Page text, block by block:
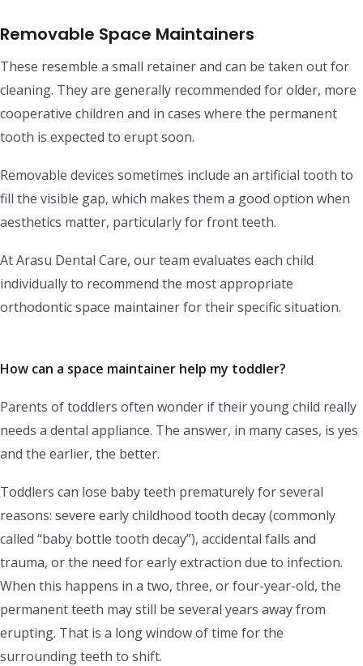
Removable Space Maintainers
These resemble a small retainer and can be taken out for
cleaning. They are generally recommended for older, more
cooperative children and in cases where the permanent
tooth is expected to erupt soon.
Removable devices sometimes include an artificial tooth to
fill the visible gap, which makes them a good option when
aesthetics matter, particularly for front teeth.
At Arasu Dental Care, our team evaluates each child
individually to recommend the most appropriate
orthodontic space maintainer for their specific situation.
How can a space maintainer help my toddler?
Parents of toddlers often wonder if their young child really
needs a dental appliance. The answer, in many cases, is yes
and the earlier, the better.
Toddlers can lose baby teeth prematurely for several
reasons: severe early childhood tooth decay (commonly
called “baby bottle tooth decay”), accidental falls and
trauma, or the need for early extraction due to infection.
When this happens in a two, three, or four-year-old, the
permanent teeth may still be several years away from
erupting. That is a long window of time for the
surrounding teeth to shift.